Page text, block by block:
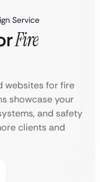
Service
Fire
websites for fire
showcase your
and safety
clients and